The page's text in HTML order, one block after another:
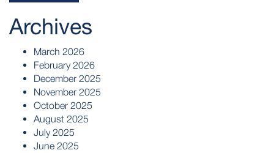
Archives
March 2026
February 2026
December 2025
November 2025
October 2025
August 2025
July 2025
June 2025